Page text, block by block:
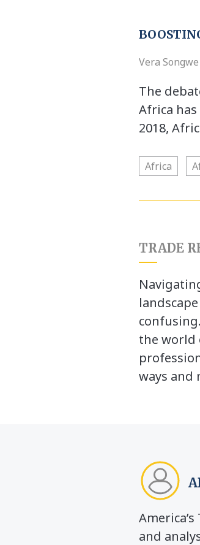
Vera
The
Africa
2018,
Africa
TRADE
the world
ways and
and